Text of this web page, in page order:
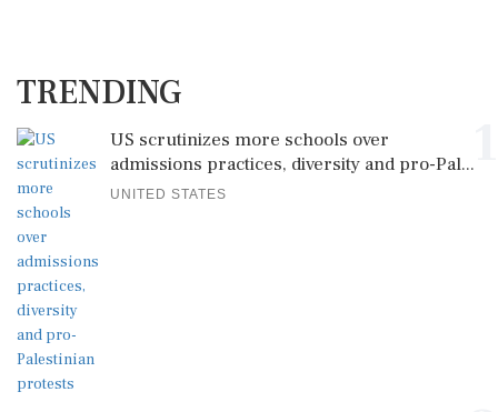
TRENDING
US scrutinizes more schools over
admissions practices, diversity and pro-Pal...
UNITED STATES